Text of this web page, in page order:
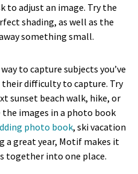
to adjust an image. Try the
shading, as well as the
something small.
to capture subjects you’ve
their difficulty to capture. Try
sunset beach walk, hike, or
the images in a photo book
photo book, ski vacation
a great year, Motif makes it
together into one place.